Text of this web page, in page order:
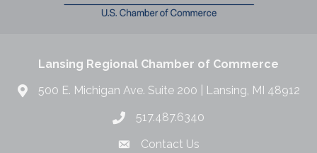
Lansing Regional Chamber of Commerce
500 E. Michigan Ave. Suite 200 | Lansing, MI 48912
517.487.6340
Contact Us